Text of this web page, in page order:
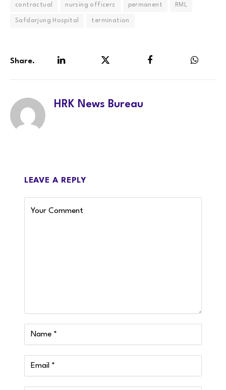
contractual nursing officers permanent RML
Safdarjung Hospital termination
Share.
HRK News Bureau
LEAVE A REPLY